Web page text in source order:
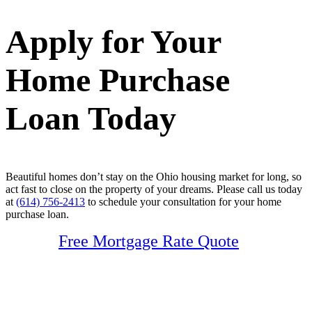
Apply for Your
Home Purchase
Loan Today
Beautiful homes don’t stay on the Ohio housing market for long, so
act fast to close on the property of your dreams. Please call us today
at (614) 756-2413 to schedule your consultation for your home
purchase loan.
Free Mortgage Rate Quote